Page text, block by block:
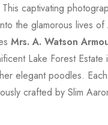
captivating
the glamorous lives of
Mrs. A. Watson
Lake Forest Estate
elegant poodles.
crafted by Slim